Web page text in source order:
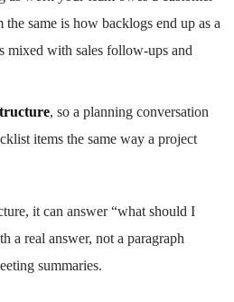
same is how backlogs end up as a
mixed with sales follow-ups and
, so a planning conversation
items the same way a project
it can answer “what should I
a real answer, not a paragraph
summaries.